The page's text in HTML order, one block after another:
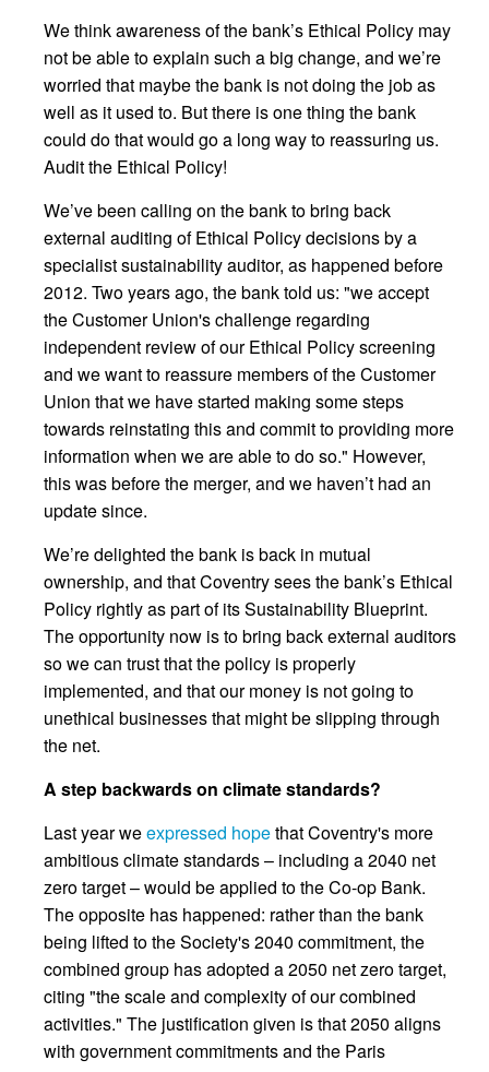
We think awareness of the bank’s Ethical Policy may
not be able to explain such a big change, and we’re
worried that maybe the bank is not doing the job as
well as it used to. But there is one thing the bank
could do that would go a long way to reassuring us.
Audit the Ethical Policy!
We’ve been calling on the bank to bring back
external auditing of Ethical Policy decisions by a
specialist sustainability auditor, as happened before
2012. Two years ago, the bank told us: "we accept
the Customer Union's challenge regarding
independent review of our Ethical Policy screening
and we want to reassure members of the Customer
Union that we have started making some steps
towards reinstating this and commit to providing more
information when we are able to do so." However,
this was before the merger, and we haven’t had an
update since.
We’re delighted the bank is back in mutual
ownership, and that Coventry sees the bank’s Ethical
Policy rightly as part of its Sustainability Blueprint.
The opportunity now is to bring back external auditors
so we can trust that the policy is properly
implemented, and that our money is not going to
unethical businesses that might be slipping through
the net.
A step backwards on climate standards?
Last year weexpressed hopethat Coventry's more
ambitious climate standards – including a 2040 net
zero target – would be applied to the Co-op Bank.
The opposite has happened: rather than the bank
being lifted to the Society's 2040 commitment, the
combined group has adopted a 2050 net zero target,
citing "the scale and complexity of our combined
activities." The justification given is that 2050 aligns
with government commitments and the Paris